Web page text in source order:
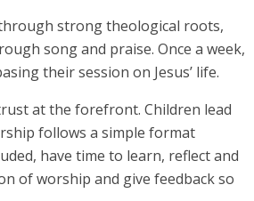
strong theological roots,
song and praise. Once a week,
their session on Jesus’ life.
at the forefront. Children lead
follows a simple format
have time to learn, reflect and
of worship and give feedback so